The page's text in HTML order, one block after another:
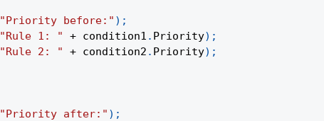
"Priority before:" ) ;
"Rule 1: " + condition1 . Priority) ;
"Rule 2: " + condition2 . Priority) ;
"Priority after:" ) ;